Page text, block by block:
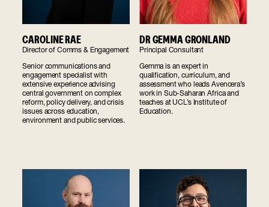
CAROLINE RAE
Director of Comms & Engagement
Senior communications and
engagement specialist with
extensive experience advising
central government on complex
reform, policy delivery, and crisis
issues across education,
environment and public services.
DR GEMMA GRONLAND
Principal Consultant
Gemma is an expert in
qualification, curriculum, and
assessment who leads Avencera’s
work in Sub-Saharan Africa and
teaches at UCL’s Institute of
Education.